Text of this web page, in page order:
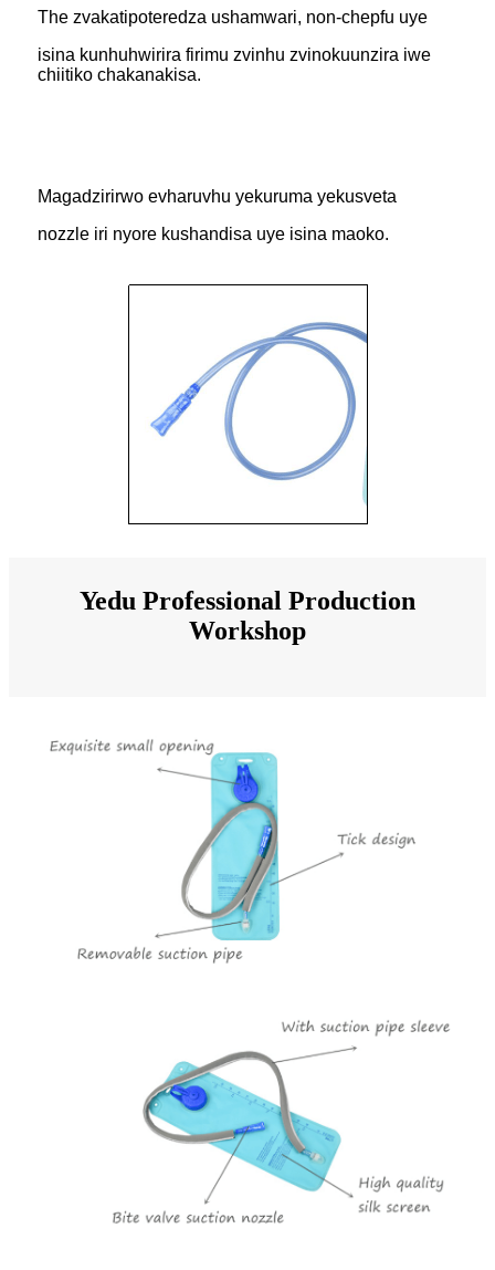
The zvakatipoteredza ushamwari, non-chepfu uye
isina kunhuhwirira firimu zvinhu zvinokuunzira iwe
chiitiko chakanakisa.
Magadzirirwo evharuvhu yekuruma yekusveta
nozzle iri nyore kushandisa uye isina maoko.
Yedu Professional Production
Workshop